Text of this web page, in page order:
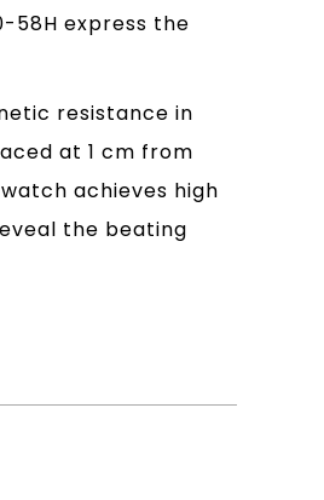
58H express the
resistance in
at 1 cm from
achieves high
the beating